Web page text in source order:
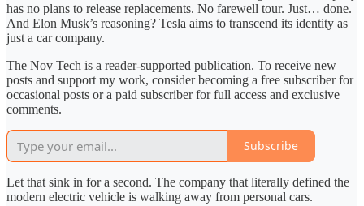
has no plans to release replacements. No farewell tour. Just… done.
And Elon Musk’s reasoning? Tesla aims to transcend its identity as
just a car company.
The Nov Tech is a reader-supported publication. To receive new
posts and support my work, consider becoming a free subscriber for
occasional posts or a paid subscriber for full access and exclusive
comments.
Subscribe
Let that sink in for a second. The company that literally defined the
modern electric vehicle is walking away from personal cars.